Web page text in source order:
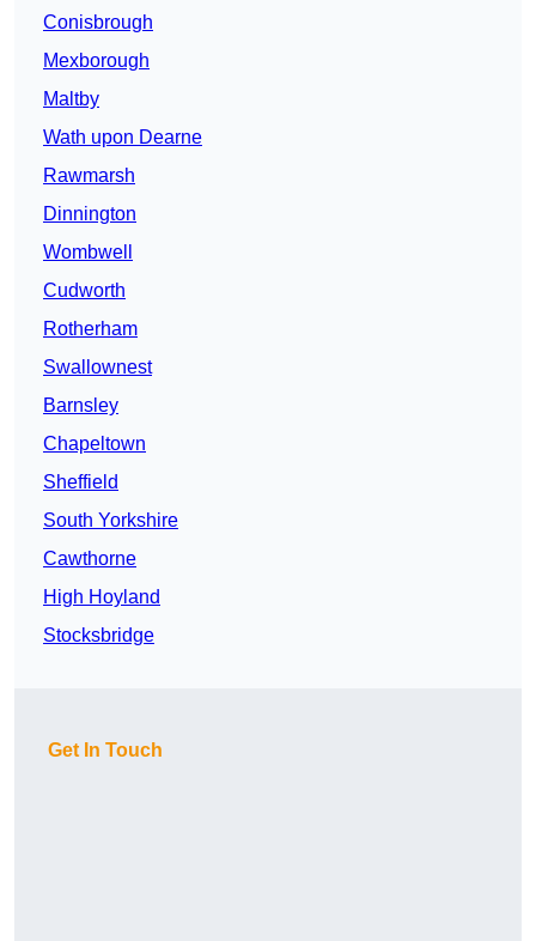
Conisbrough
Mexborough
Maltby
Wath upon Dearne
Rawmarsh
Dinnington
Wombwell
Cudworth
Rotherham
Swallownest
Barnsley
Chapeltown
Sheffield
South Yorkshire
Cawthorne
High Hoyland
Stocksbridge
Get In Touch